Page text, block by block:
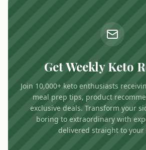
Get Weekly Keto
Join 10,000+ keto enthusiasts
meal prep tips, product
exclusive deals. Transform your
boring to extraordinary with
delivered straight to your